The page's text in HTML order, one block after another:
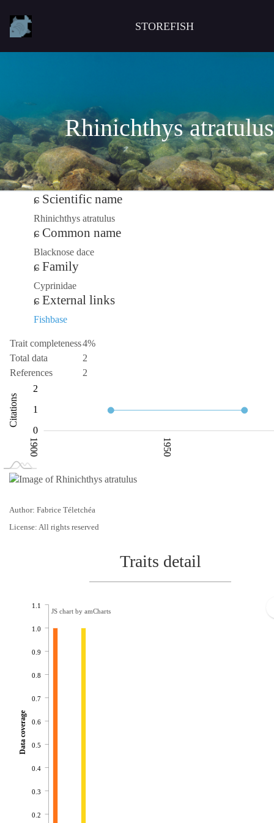
STOREFISH
Rhinichthys atratulus
Scientific name
Rhinichthys atratulus
Common name
Blacknose dace
Family
Cyprinidae
External links
Fishbase
Trait completeness4%
Total data
2
References
2
Citations 0.5
0
2
1
L
1900 1950
2050
Author: Fabrice Téletchéa
License: All rights reserved
Traits detail
0.2
0.3
0.4
0.5
0.6
0.7
0.8
0.9
1.0
1.1
Data coverage
JS chart by amCharts